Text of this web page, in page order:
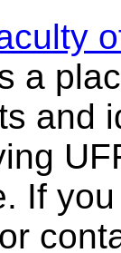
a
and
If